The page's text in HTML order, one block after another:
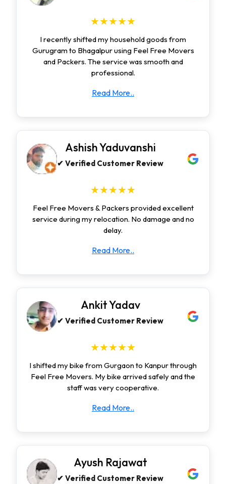
★★★★★
I recently shifted my household goods from
Gurugram to Bhagalpur using Feel Free Movers
and Packers. The service was smooth and
professional.
Read More..
Ashish Yaduvanshi
✔ Verified Customer Review
★★★★★
Feel Free Movers & Packers provided excellent
service during my relocation. No damage and no
delay.
Read More..
Ankit Yadav
✔ Verified Customer Review
★★★★★
I shifted my bike from Gurgaon to Kanpur through
Feel Free Movers. My bike arrived safely and the
staff was very cooperative.
Read More..
Ayush Rajawat
✔ Verified Customer Review